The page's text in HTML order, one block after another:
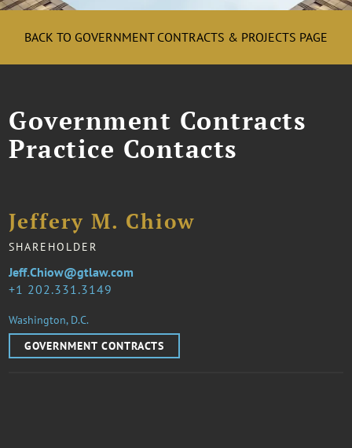
BACK TO GOVERNMENT CONTRACTS & PROJECTS PAGE
Government Contracts
Practice Contacts
Jeffery M. Chiow
SHAREHOLDER
1 202.331.3149
Jeff.Chiow@gtlaw.com
Washington, D.C.
GOVERNMENT CONTRACTS